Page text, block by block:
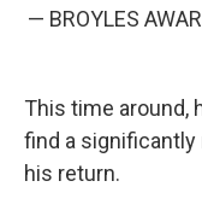
— BROYLES
This time around,
find a
his return.